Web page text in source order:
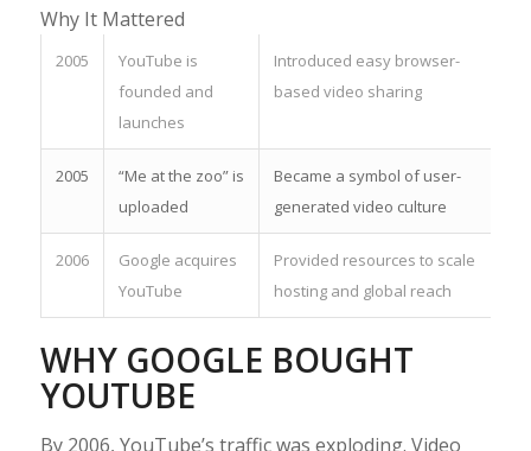
Why It Mattered
2005
YouTube is
founded and
launches
Introduced easy browser-
based video sharing
2005
“Me at the zoo” is
uploaded
Became a symbol of user-
generated video culture
2006
Google acquires
YouTube
Provided resources to scale
hosting and global reach
WHY GOOGLE BOUGHT
YOUTUBE
By 2006, YouTube’s traffic was exploding. Video